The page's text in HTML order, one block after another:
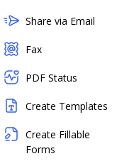
Share via Email
Fax
PDF Status
Create Templates
Create Fillable
Forms